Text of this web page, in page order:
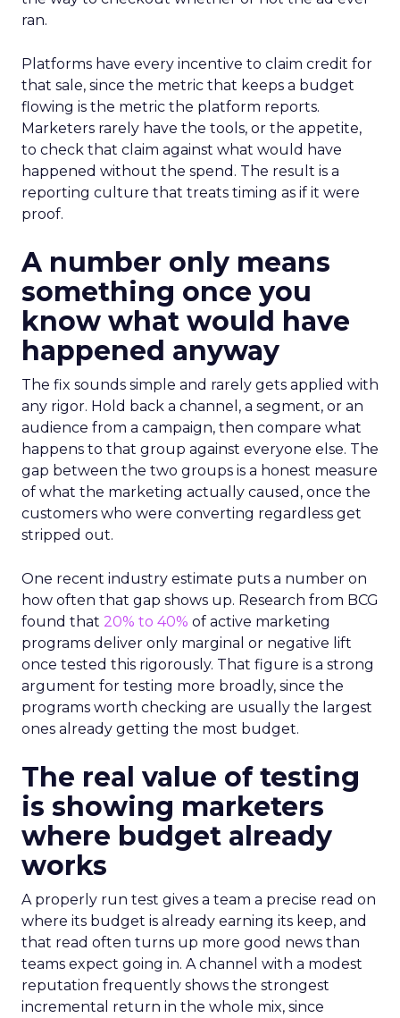
ran.
Platforms have every incentive to claim credit for
that sale, since the metric that keeps a budget
flowing is the metric the platform reports.
Marketers rarely have the tools, or the appetite,
to check that claim against what would have
happened without the spend. The result is a
reporting culture that treats timing as if it were
proof.
A number only means
something once you
know what would have
happened anyway
The fix sounds simple and rarely gets applied with
any rigor. Hold back a channel, a segment, or an
audience from a campaign, then compare what
happens to that group against everyone else. The
gap between the two groups is a honest measure
of what the marketing actually caused, once the
customers who were converting regardless get
stripped out.
One recent industry estimate puts a number on
how often that gap shows up. Research from BCG
found that 20% to 40% of active marketing
programs deliver only marginal or negative lift
once tested this rigorously. That figure is a strong
argument for testing more broadly, since the
programs worth checking are usually the largest
ones already getting the most budget.
The real value of testing
is showing marketers
where budget already
works
A properly run test gives a team a precise read on
where its budget is already earning its keep, and
that read often turns up more good news than
teams expect going in. A channel with a modest
reputation frequently shows the strongest
incremental return in the whole mix, since